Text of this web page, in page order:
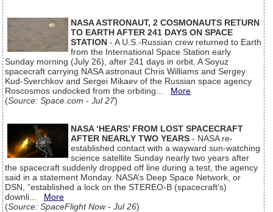
NASA ASTRONAUT, 2 COSMONAUTS RETURN
TO EARTH AFTER 241 DAYS ON SPACE
STATION - A U.S.-Russian crew returned to Earth
from the International Space Station early
Sunday morning (July 26), after 241 days in orbit. A Soyuz
spacecraft carrying NASA astronaut Chris Williams and Sergey
Kud-Sverchkov and Sergei Mikaev of the Russian space agency
Roscosmos undocked from the orbiting... More
(Source: Space.com - Jul 27)
NASA ‘HEARS’ FROM LOST SPACECRAFT
AFTER NEARLY TWO YEARS - NASA re-
established contact with a wayward sun-watching
science satellite Sunday nearly two years after
the spacecraft suddenly dropped off line during a test, the agency
said in a statement Monday. NASA’s Deep Space Network, or
DSN, “established a lock on the STEREO-B (spacecraft’s)
downli... More
(Source: SpaceFlight Now - Jul 26)